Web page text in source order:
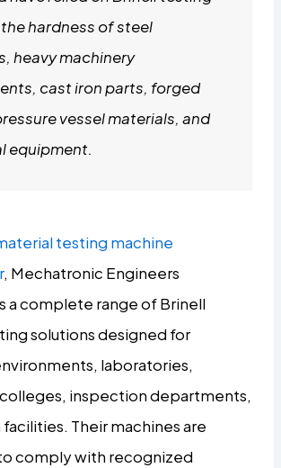
hardness of steel
heavy machinery
cast iron parts, forged
vessel materials, and
equipment.
testing machine
, Mechatronic Engineers
a complete range of Brinell
solutions designed for
laboratories,
inspection departments,
Their machines are
comply with recognized